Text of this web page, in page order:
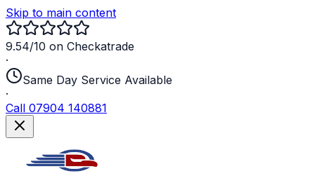
Skip to main content
9.54/10 on Checkatrade
·
Same Day Service Available
·
Call 07904 140881